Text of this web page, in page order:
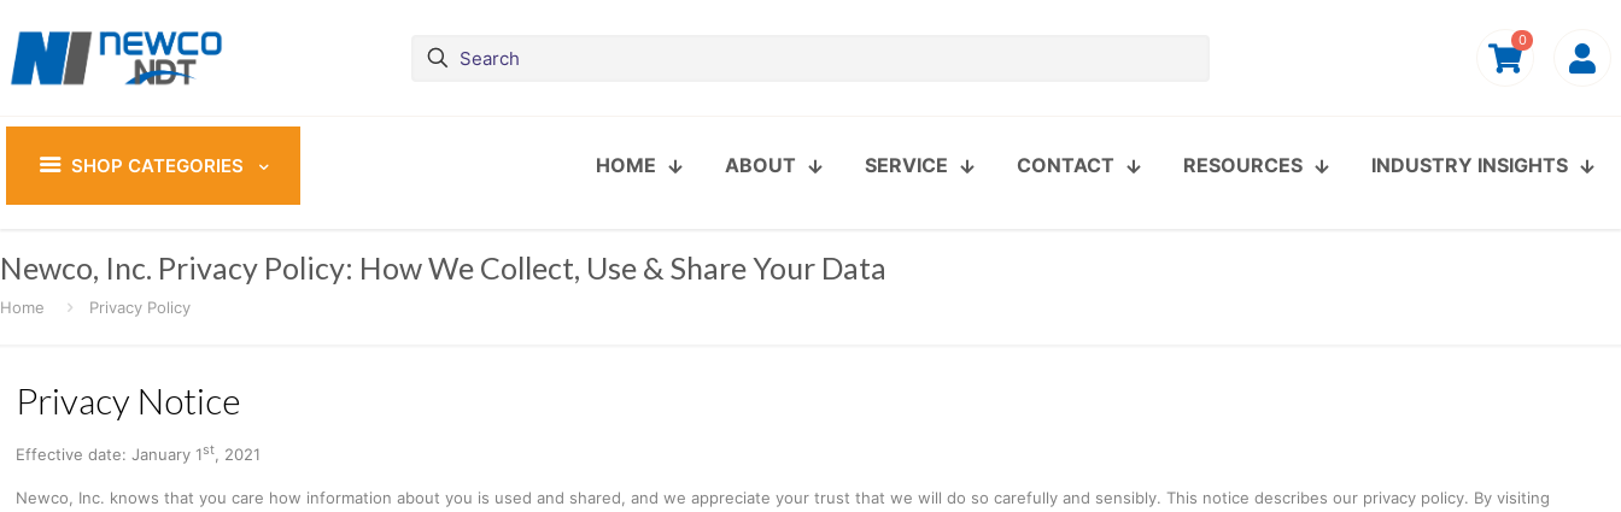
0
SHOP CATEGORIES HOME ABOUT SERVICE CONTACT RESOURCES INDUSTRY INSIGHTS
Newco, Inc. Privacy Policy: How We Collect, Use & Share Your Data
Home Privacy Policy
Privacy Notice
Effective date: January 1st, 2021
Newco, Inc. knows that you care how information about you is used and shared, and we appreciate your trust that we will do so carefully and sensibly. This notice describes our privacy policy. By visiting